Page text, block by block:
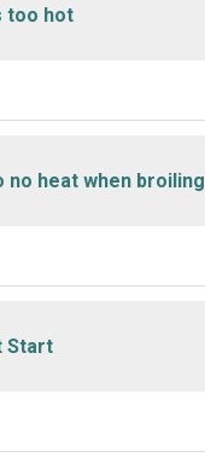
too hot
no heat when broiling
Start